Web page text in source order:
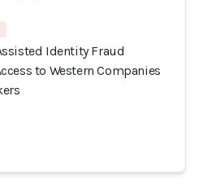
Identity Fraud
to Western Companies